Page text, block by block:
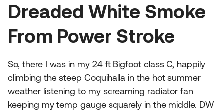
Dreaded White Smoke
From Power Stroke
So, there I was in my 24 ft Bigfoot class C, happily
climbing the steep Coquihalla in the hot summer
weather listening to my screaming radiator fan
keeping my temp gauge squarely in the middle. DW